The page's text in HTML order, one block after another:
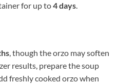
for up to4 days.
, though the orzo may soften
results, prepare the soup
freshly cooked orzo when